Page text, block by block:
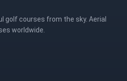
golf courses from the sky. Aerial
worldwide.